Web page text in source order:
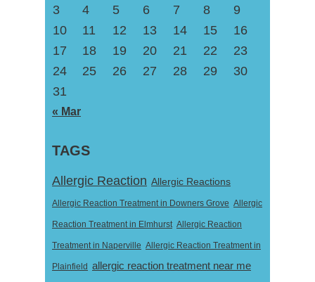
3 4 5 6 7 8
9
10
11 12 13 14 15
16
17
18 19 20 21 22
23
24
25 26 27 28 29
30
31
« Mar
TAGS
Allergic Reaction Allergic Reactions
Allergic Reaction Treatment in Downers Grove Allergic
Reaction Treatment in Elmhurst Allergic Reaction
Treatment in Naperville Allergic Reaction Treatment in
Plainfield allergic reaction treatment near me